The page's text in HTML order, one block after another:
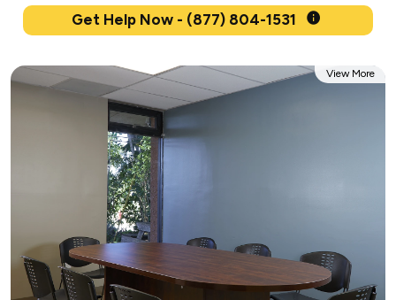
Get Help Now - (877) 804-1531
View More